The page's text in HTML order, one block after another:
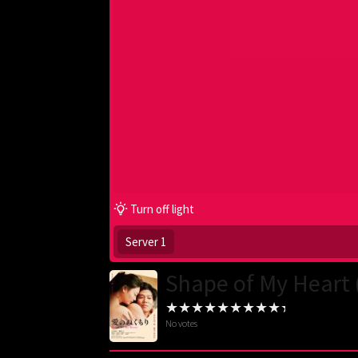
Turn off light
Server 1
Shape of My Heart
No votes